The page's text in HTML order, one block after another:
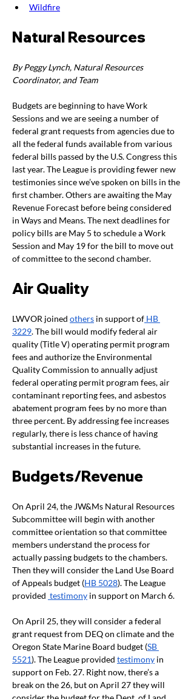
Wildfire
Natural Resources
By Peggy Lynch, Natural Resources
Coordinator, and Team
Budgets are beginning to have Work
Sessions and we are seeing a number of
federal grant requests from agencies due to
all the federal funds available from various
federal bills passed by the U.S. Congress this
last year. The League is providing fewer new
testimonies since we’ve spoken on bills in the
first chamber. Others are awaiting the May
Revenue Forecast before being considered
in Ways and Means. The next deadlines for
policy bills are May 5 to schedule a Work
Session and May 19 for the bill to move out
of committee to the second chamber.
Air Quality
LWVOR joined others in support of HB
3229. The bill would modify federal air
quality (Title V) operating permit program
fees and authorize the Environmental
Quality Commission to annually adjust
federal operating permit program fees, air
contaminant reporting fees, and asbestos
abatement program fees by no more than
three percent. By addressing fee increases
regularly, there is less chance of having
substantial increases in the future.
Budgets/Revenue
On April 24, the JW&Ms Natural Resources
Subcommittee will begin with another
committee orientation so that committee
members understand the process for
actually passing budgets to the chambers.
Then they will consider the Land Use Board
of Appeals budget (HB 5028). The League
provided testimony in support on March 6.
On April 25, they will consider a federal
grant request from DEQ on climate and the
Oregon State Marine Board budget (SB
5521). The League provided testimony in
support on Feb. 27. Right now, there’s a
break on the 26, but on April 27 they will